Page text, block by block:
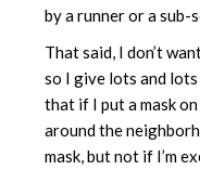
by a runner or a sub-
That said, I don’t
so I give lots and
that if I put a mask
around the
mask, but not if I’m